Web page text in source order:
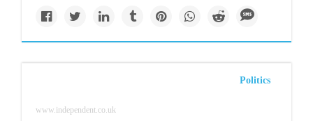
Politics
www.independent.co.uk